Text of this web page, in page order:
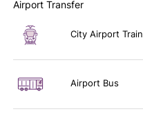
Airport Transfer
City Airport Train
Airport Bus